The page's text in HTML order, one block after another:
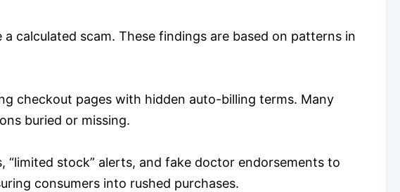
calculated scam. These findings are based on patterns in
checkout pages with hidden auto-billing terms. Many
buried or missing.
“limited stock” alerts, and fake doctor endorsements to
consumers into rushed purchases.